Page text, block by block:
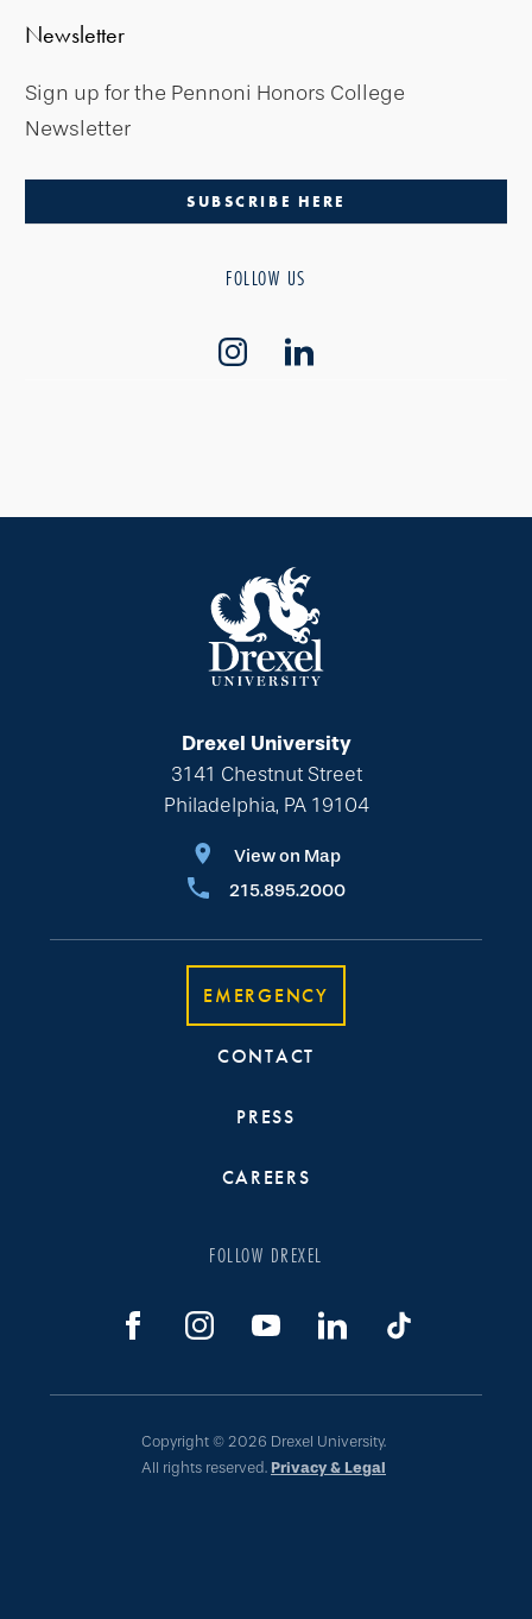
Newsletter
Sign up for the Pennoni Honors College
Newsletter
SUBSCRIBE HERE
FOLLOW US
Drexel University
3141 Chestnut Street
Philadelphia, PA 19104
View on Map
215.895.2000
EMERGENCY
CONTACT
PRESS
CAREERS
FOLLOW DREXEL
Copyright © 2026 Drexel University.
All rights reserved. Privacy & Legal